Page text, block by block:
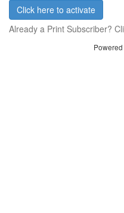
Click here to activate
Already a Print Subscriber?